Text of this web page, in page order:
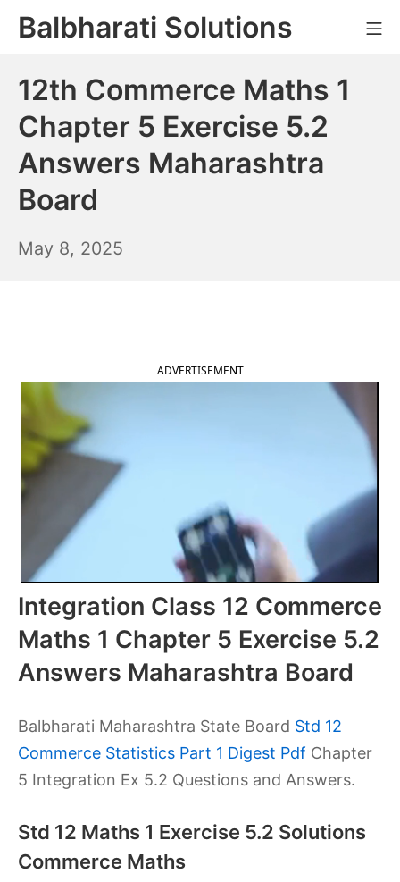
SkipBalbharati Solutions
12th Commerce Maths 1
Chapter 5 Exercise 5.2
Answers Maharashtra
Board
May 8, 2025
ADVERTISEMENT
Integration Class 12 Commerce
Maths 1 Chapter 5 Exercise 5.2
Answers Maharashtra Board
Balbharati Maharashtra State Board Std 12
Commerce Statistics Part 1 Digest Pdf Chapter
5 Integration Ex 5.2 Questions and Answers.
Std 12 Maths 1 Exercise 5.2 Solutions
Commerce Maths